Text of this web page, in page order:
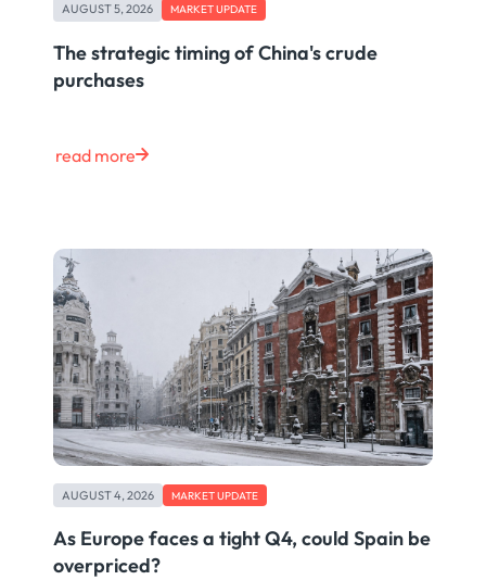
AUGUST 5, 2026 MARKET UPDATE
The strategic timing of China's crude
purchases
read more
AUGUST 4, 2026 MARKET UPDATE
As Europe faces a tight Q4, could Spain be
overpriced?